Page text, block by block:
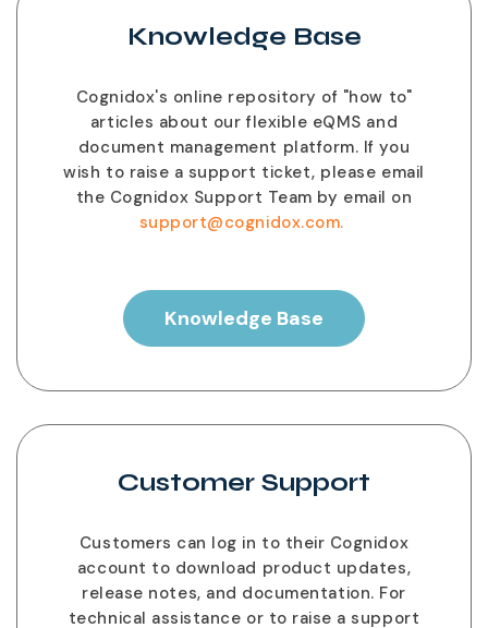
Knowledge Base
Cognidox's online repository of "how to"
articles about our flexible eQMS and
document management platform. If you
wish to raise a support ticket, please email
the Cognidox Support Team by email on
support@cognidox.com.
Knowledge Base
Customer Support
Customers can log in to their Cognidox
account to download product updates,
release notes, and documentation. For
technical assistance or to raise a support